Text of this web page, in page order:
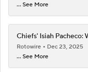
... See More
Chiefs' Isiah Pacheco:
Rotowire
Dec 23, 2025
... See More